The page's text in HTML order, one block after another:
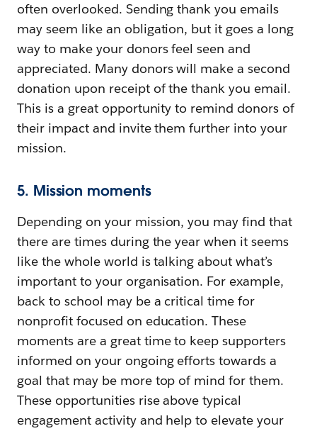
often overlooked. Sending thank you emails
may seem like an obligation, but it goes a long
way to make your donors feel seen and
appreciated. Many donors will make a second
donation upon receipt of the thank you email.
This is a great opportunity to remind donors of
their impact and invite them further into your
mission.
5. Mission moments
Depending on your mission, you may find that
there are times during the year when it seems
like the whole world is talking about what’s
important to your organisation. For example,
back to school may be a critical time for
nonprofit focused on education. These
moments are a great time to keep supporters
informed on your ongoing efforts towards a
goal that may be more top of mind for them.
These opportunities rise above typical
engagement activity and help to elevate your